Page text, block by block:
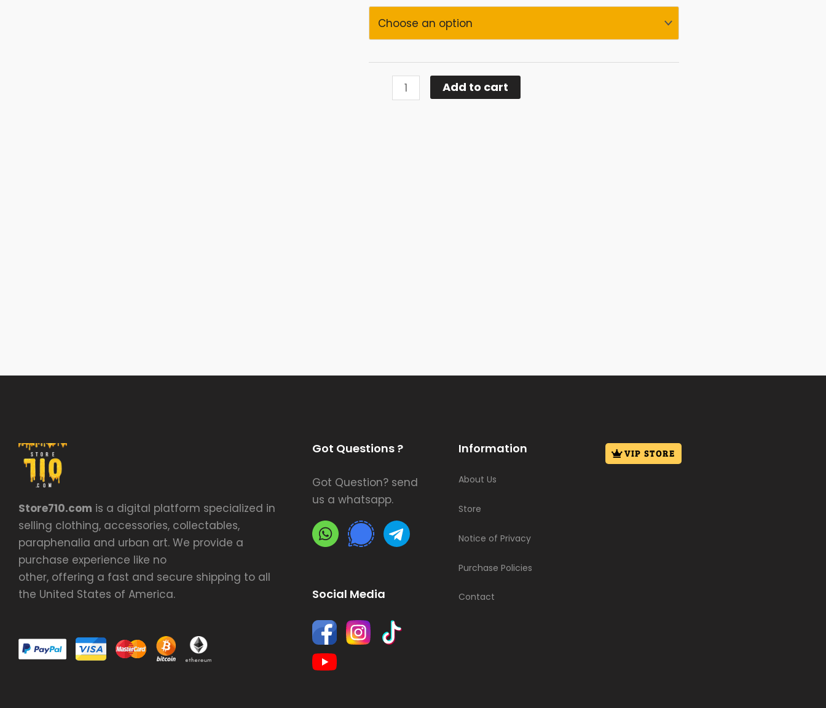
Add to cart
Store710.com is a digital platform specialized in
selling clothing, accessories, collectables,
paraphenalia and urban art. We provide a
purchase experience like no
other, offering a fast and secure shipping to all
the United States of America.
Got Questions ?
Got Question? send
us a whatsapp.
Social Media
Information
About Us
Store
Notice of Privacy
Purchase Policies
Contact
VIP STORE